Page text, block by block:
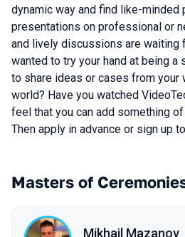
dynamic way and find like-
presentations on professional or
and lively discussions are waiting
wanted to try your hand at being a
to share ideas or cases from your
world? Have you watched
feel that you can add something
Then apply in advance or sign up
Masters of
Mikhail Mazanov